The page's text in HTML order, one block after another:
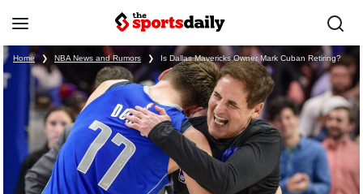
Home ❯ NBA News and Rumors ❯ Is Dallas Mavericks Owner Mark Cuban Retiring?